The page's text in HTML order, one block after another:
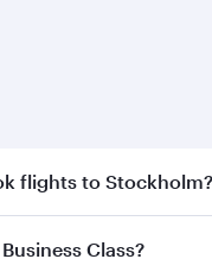
flights to Stockholm?
to enjoy the best
Class?